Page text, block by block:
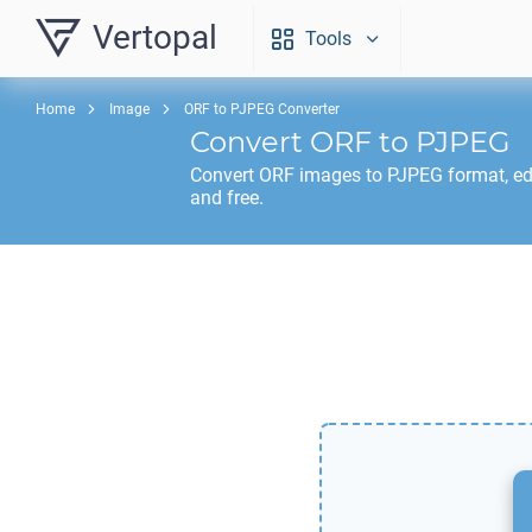
Vertopal Tools
Home Image ORF to PJPEG Converter
Convert ORF to PJPEG
Convert ORF images to PJPEG format,
and free.